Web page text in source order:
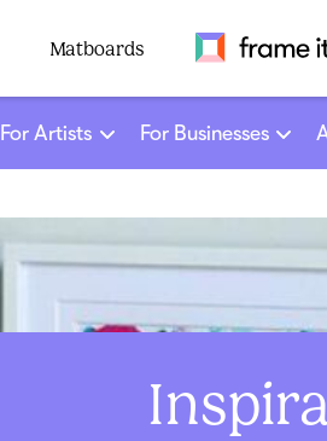
Matboards
For Artists For Businesses